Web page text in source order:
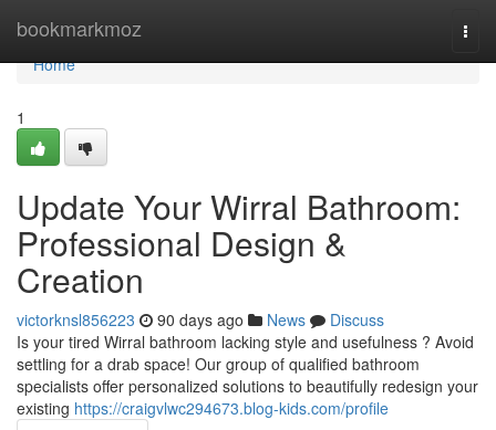
bookmarkmoz
Home
Home
1
Update Your Wirral Bathroom:
Professional Design &
Creation
victorknsl856223 90 days ago News
Discuss
Is your tired Wirral bathroom lacking style and usefulness ? Avoid
settling for a drab space! Our group of qualified bathroom
specialists offer personalized solutions to beautifully redesign your
existing https://craigvlwc294673.blog-kids.com/profile